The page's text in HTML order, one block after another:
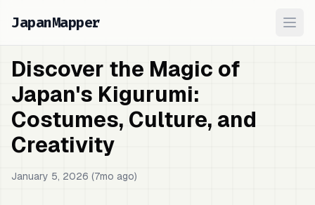
JapanMapper
Discover the Magic of
Japan's Kigurumi:
Costumes, Culture, and
Creativity
January 5, 2026 (7mo ago)